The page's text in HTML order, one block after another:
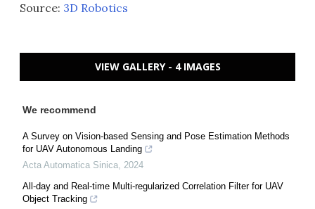
Source: 3D Robotics
VIEW GALLERY - 4 IMAGES
We recommend
A Survey on Vision-based Sensing and Pose Estimation Methods
for UAV Autonomous Landing
Acta Automatica Sinica, 2024
All-day and Real-time Multi-regularized Correlation Filter for UAV
Object Tracking